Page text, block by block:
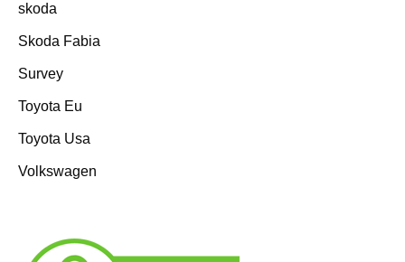
skoda
Skoda Fabia
Survey
Toyota Eu
Toyota Usa
Volkswagen